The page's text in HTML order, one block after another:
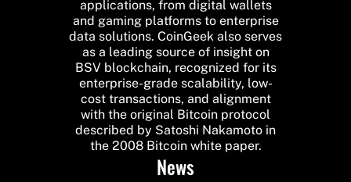
applications, from digital wallets
and gaming platforms to enterprise
data solutions. CoinGeek also serves
as a leading source of insight on
BSV blockchain, recognized for its
enterprise-grade scalability, low-
cost transactions, and alignment
with the original Bitcoin protocol
described by Satoshi Nakamoto in
the 2008 Bitcoin white paper.
News